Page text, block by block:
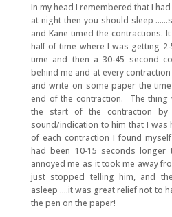
In my head I remembered that I
at night then you should sleep
and Kane timed the contractions.
half of time where I was getting
time and then a 30-45 second
behind me and at every
and write on some paper the
end of the contraction. The thing
the start of the contraction
sound/indication to him that I was
of each contraction I found
had been 10-15 seconds
annoyed me as it took me away
just stopped telling him, and
asleep ….it was great relief not to
the pen on the paper!